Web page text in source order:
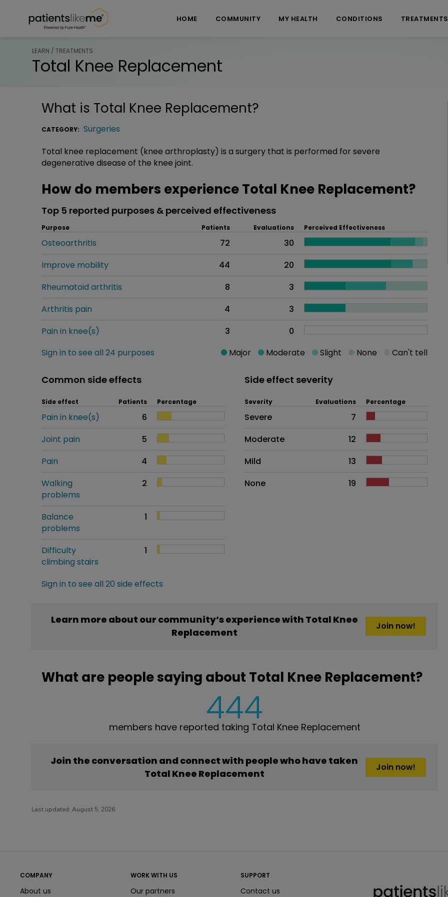
HOME COMMUNITY MY HEALTH CONDITIONS TREATMENTS
LEARN / TREATMENTS
Total Knee Replacement
What is Total Knee Replacement?
CATEGORY: Surgeries
Total knee replacement (knee arthroplasty) is a surgery that is performed for severe
degenerative disease of the knee joint.
How do members experience Total Knee Replacement?
Top 5 reported purposes & perceived effectiveness
Purpose Patients Evaluations Perceived Effectiveness
Osteoarthritis 72
30
Improve mobility
44
20
Rheumatoid arthritis
8
3
Arthritis pain
4
3
Pain in knee(s)
3
0
Sign in to see all 24 purposes
Major Moderate Slight None Can't tell
Common side effects
Side effect Patients Percentage
Pain in knee(s)
6
Joint pain
5
Pain
4
Walking
problems
2
Balance
problems
1
Difficulty
climbing stairs
1
Sign in to see all 20 side effects
Side effect severity
Side effects as an overall problem
Severity Evaluations Percentage
Severe
7
Moderate
12
Mild
13
None
19
Learn more about our community’s experience with Total Knee
Replacement
Join now!
What are people saying about Total Knee Replacement?
444
members have reported taking Total Knee Replacement
Join the conversation and connect with people who have taken
Total Knee Replacement
Join now!
Last updated: August 5, 2026
COMPANY
About us
WORK WITH US
Our partners
SUPPORT
Contact us